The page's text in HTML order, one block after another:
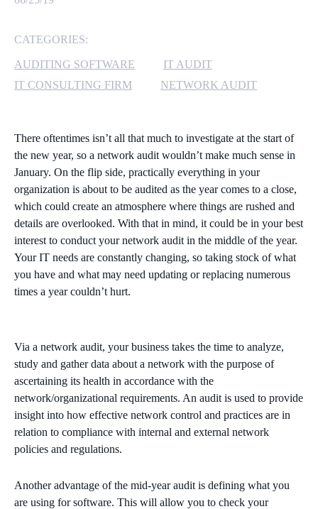
MICROSOFT AZURE
SECURITY
WINDOWS 365 LINK
CATEGORIES:
AUDITING SOFTWARE
IT AUDIT
IT CONSULTING FIRM
NETWORK AUDIT
There oftentimes isn’t all that much to investigate at the start of
the new year, so a network audit wouldn’t make much sense in
January. On the flip side, practically everything in your
organization is about to be audited as the year comes to a close,
which could create an atmosphere where things are rushed and
details are overlooked. With that in mind, it could be in your best
interest to conduct your network audit in the middle of the year.
Your IT needs are constantly changing, so taking stock of what
you have and what may need updating or replacing numerous
times a year couldn’t hurt.
Via a network audit, your business takes the time to analyze,
study and gather data about a network with the purpose of
ascertaining its health in accordance with the
network/organizational requirements. An audit is used to provide
insight into how effective network control and practices are in
relation to compliance with internal and external network
policies and regulations.
Another advantage of the mid-year audit is defining what you
are using for software. This will allow you to check your